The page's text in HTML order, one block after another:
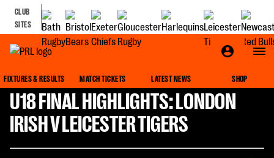
CLUB
SITES
FIXTURES & RESULTS MATCH TICKETS LATEST NEWS SHOP
U18 FINAL HIGHLIGHTS: LONDON
IRISH V LEICESTER TIGERS